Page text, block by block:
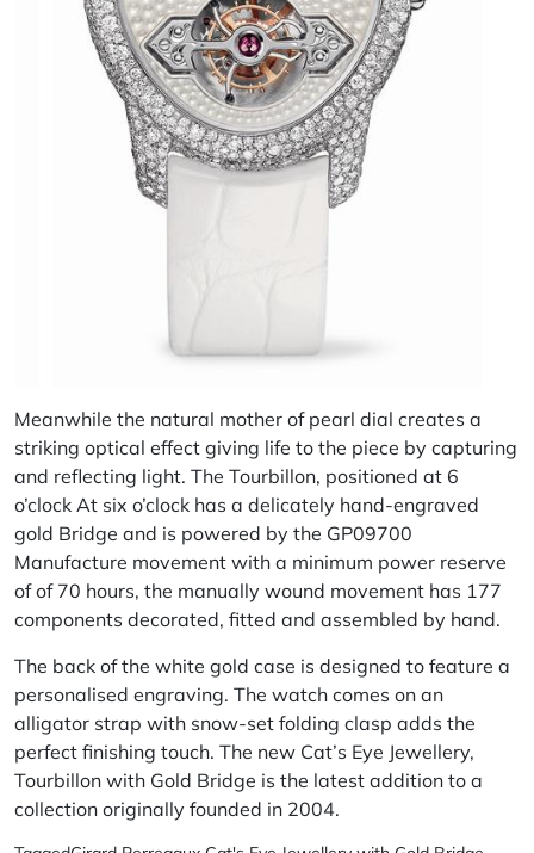
Meanwhile the natural mother of pearl dial creates a
striking optical effect giving life to the piece by capturing
and reflecting light. The Tourbillon, positioned at 6
o’clock At six o’clock has a delicately hand-engraved
gold Bridge and is powered by the GP09700
Manufacture movement with a minimum power reserve
of of 70 hours, the manually wound movement has 177
components decorated, fitted and assembled by hand.
The back of the white gold case is designed to feature a
personalised engraving. The watch comes on an
alligator strap with snow-set folding clasp adds the
perfect finishing touch. The new Cat’s Eye Jewellery,
Tourbillon with Gold Bridge is the latest addition to a
collection originally founded in 2004.